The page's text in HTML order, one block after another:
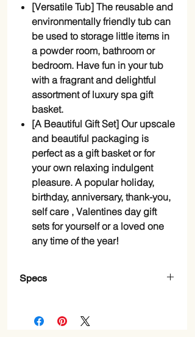
[Versatile Tub] The reusable and
environmentally friendly tub can
be used to storage little items in
a powder room, bathroom or
bedroom. Have fun in your tub
with a fragrant and delightful
assortment of luxury spa gift
basket.
[A Beautiful Gift Set] Our upscale
and beautiful packaging is
perfect as a gift basket or for
your own relaxing indulgent
pleasure. A popular holiday,
birthday, anniversary, thank-you,
self care , Valentines day gift
sets for yourself or a loved one
any time of the year!
Specs